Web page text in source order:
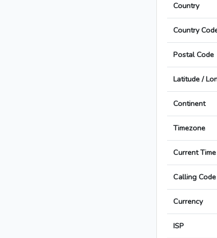
Country
Country
Postal Code
Latitude /
Continent
Timezone
Current Time
Calling Code
Currency
ISP